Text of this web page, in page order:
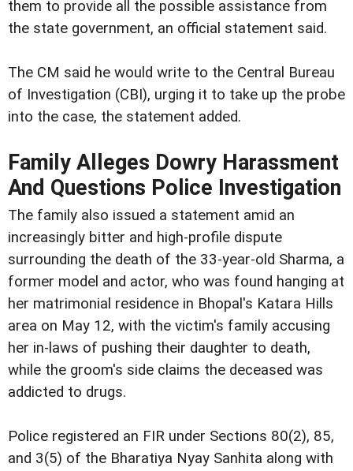
them to provide all the possible assistance from
the state government, an official statement said.
The CM said he would write to the Central Bureau
of Investigation (CBI), urging it to take up the probe
into the case, the statement added.
Family Alleges Dowry Harassment
And Questions Police Investigation
The family also issued a statement amid an
increasingly bitter and high-profile dispute
surrounding the death of the 33-year-old Sharma, a
former model and actor, who was found hanging at
her matrimonial residence in Bhopal's Katara Hills
area on May 12, with the victim's family accusing
her in-laws of pushing their daughter to death,
while the groom's side claims the deceased was
addicted to drugs.
Police registered an FIR under Sections 80(2), 85,
and 3(5) of the Bharatiya Nyay Sanhita along with